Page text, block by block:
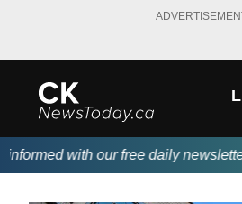
with our free daily newsletter,